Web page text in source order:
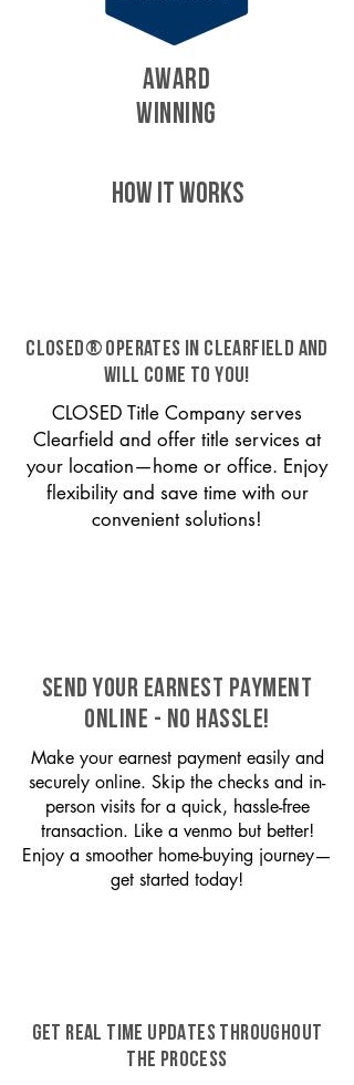
AWARD
WINNING
HOW IT WORKS
CLOSED® operates in Clearfield and
will come to you!
CLOSED Title Company serves
Clearfield and offer title services at
your location—home or office. Enjoy
flexibility and save time with our
convenient solutions!
SEND YOUR EARNEST PAYMENT
ONLINE - NO HASSLE!
Make your earnest payment easily and
securely online. Skip the checks and in-
person visits for a quick, hassle-free
transaction. Like a venmo but better!
Enjoy a smoother home-buying journey—
get started today!
GET REAL TIME UPDATES THROUGHOUT
THE PROCESS